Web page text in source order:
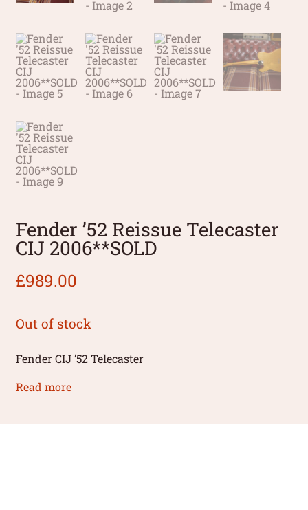
Fender ’52 Reissue Telecaster
CIJ 2006**SOLD
£989.00
Out of stock
Fender CIJ ’52 Telecaster
Read more